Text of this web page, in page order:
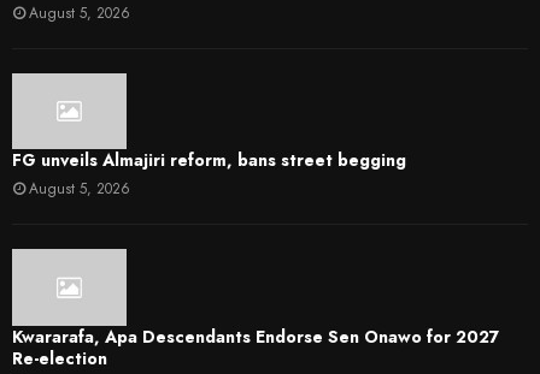
August 5, 2026
FG unveils Almajiri reform, bans street begging
August 5, 2026
Kwararafa, Apa Descendants Endorse Sen Onawo for 2027
Re-election